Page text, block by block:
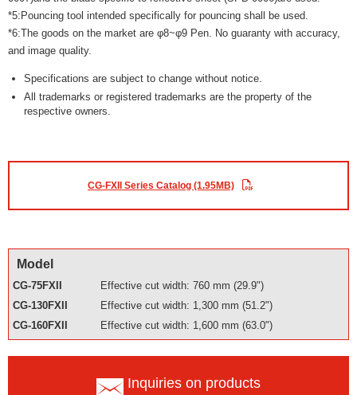
*5:Pouncing tool intended specifically for pouncing shall be used.
*6:The goods on the market are φ8~φ9 Pen. No guaranty with accuracy,
and image quality.
Specifications are subject to change without notice.
All trademarks or registered trademarks are the property of the
respective owners.
CG-FXII Series Catalog (1.95MB)
Model
CG-75FXII
Effective cut width: 760 mm (29.9")
CG-130FXII
Effective cut width: 1,300 mm (51.2")
CG-160FXII
Effective cut width: 1,600 mm (63.0")
Inquiries on products